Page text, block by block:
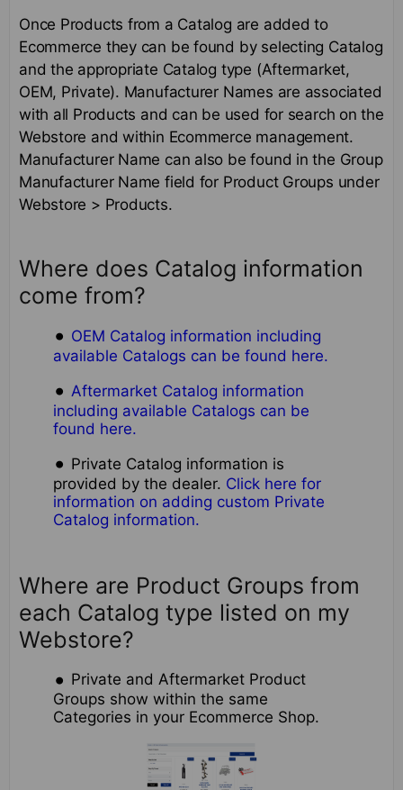
Once Products from a Catalog are added to
Ecommerce they can be found by selecting Catalog
and the appropriate Catalog type (Aftermarket,
OEM, Private). Manufacturer Names are associated
with all Products and can be used for search on the
Webstore and within Ecommerce management.
Manufacturer Name can also be found in the Group
Manufacturer Name field for Product Groups under
Webstore > Products.
Where does Catalog information
come from?
OEM Catalog information including
available Catalogs can be found here.
Aftermarket Catalog information
including available Catalogs can be
found here.
Private Catalog information is
provided by the dealer. Click here for
information on adding custom Private
Catalog information.
Where are Product Groups from
each Catalog type listed on my
Webstore?
Private and Aftermarket Product
Groups show within the same
Categories in your Ecommerce Shop.